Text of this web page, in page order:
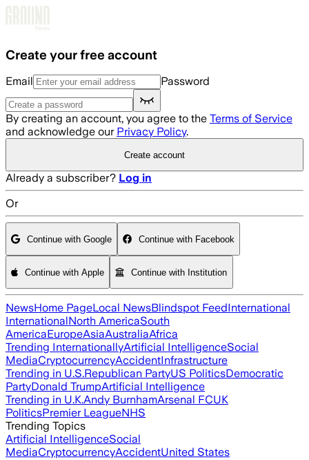
Create your free account
Email Password
By creating an account, you agree to the Terms of Service
and acknowledge our Privacy Policy.
Create account
Already a subscriber? Log in
Or
Continue with Google Continue with Facebook
Continue with Apple Continue with Institution
NewsHome PageLocal NewsBlindspot FeedInternational
InternationalNorth AmericaSouth
AmericaEuropeAsiaAustraliaAfrica
Trending InternationallyArtificial IntelligenceSocial
MediaCryptocurrencyAccidentInfrastructure
Trending in U.S.Republican PartyUS PoliticsDemocratic
PartyDonald TrumpArtificial Intelligence
Trending in U.K.Andy BurnhamArsenal FCUK
PoliticsPremier LeagueNHS
Trending Topics
Artificial IntelligenceSocial
MediaCryptocurrencyAccidentUnited States